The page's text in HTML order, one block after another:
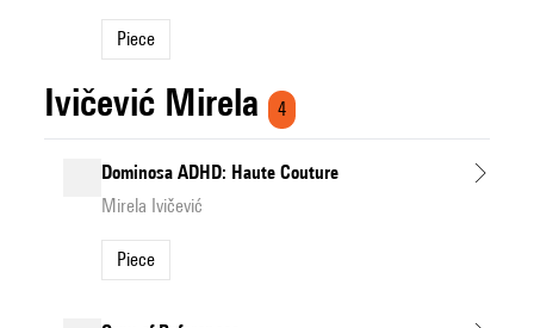
Piece
Ivičević Mirela 4
Dominosa ADHD: Haute Couture
Mirela Ivičević
Piece